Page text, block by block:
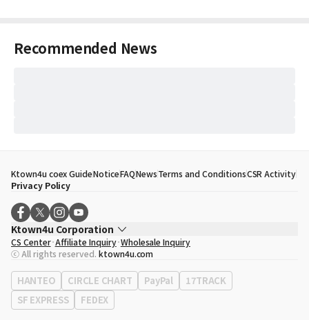
Recommended News
Ktown4u coex GuideNoticeFAQNewsTerms and ConditionsCSR Activity
Privacy Policy
Ktown4u Corporation
CEO
Song Hyo Min
Business Registration No. 120-87-71116
Office Address513, Yeongdong-daero, Gangnam-gu, Seoul, Republic of
Korea
CS Center Affiliate Inquiry Wholesale Inquiry
ⓒ All rights reserved. ktown4u.com
HANTEO CIRCLE CHART PayPal
17TRACK
SF EXPRESS
FEDEX